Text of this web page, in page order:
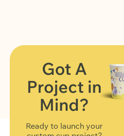
Got A
Project in
Mind?
Ready to launch your